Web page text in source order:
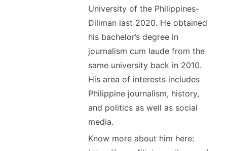
University of the Philippines-
Diliman last 2020. He obtained
his bachelor’s degree in
journalism cum laude from the
same university back in 2010.
His area of interests includes
Philippine journalism, history,
and politics as well as social
media.
Know more about him here: